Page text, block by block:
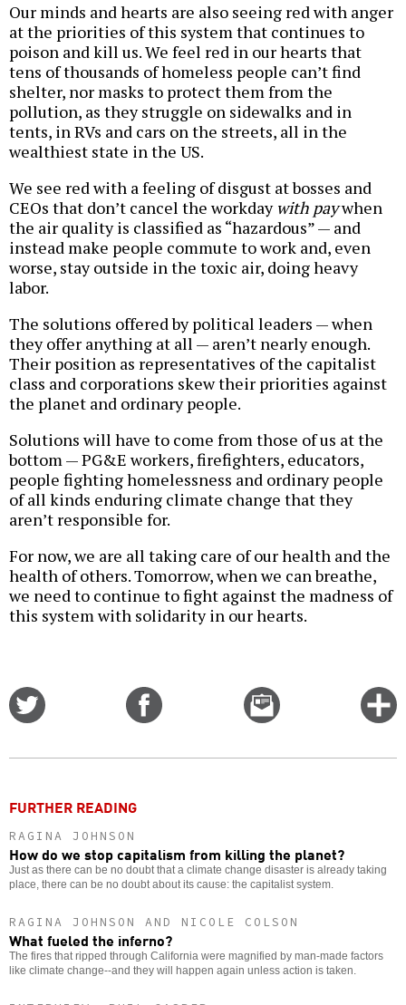
Our minds and hearts are also seeing red with anger
at the priorities of this system that continues to
poison and kill us. We feel red in our hearts that
tens of thousands of homeless people can’t find
shelter, nor masks to protect them from the
pollution, as they struggle on sidewalks and in
tents, in RVs and cars on the streets, all in the
wealthiest state in the US.
We see red with a feeling of disgust at bosses and
CEOs that don’t cancel the workday with paywhen
the air quality is classified as “hazardous” — and
instead make people commute to work and, even
worse, stay outside in the toxic air, doing heavy
labor.
The solutions offered by political leaders — when
they offer anything at all — aren’t nearly enough.
Their position as representatives of the capitalist
class and corporations skew their priorities against
the planet and ordinary people.
Solutions will have to come from those of us at the
bottom — PG&E workers, firefighters, educators,
people fighting homelessness and ordinary people
of all kinds enduring climate change that they
aren’t responsible for.
For now, we are all taking care of our health and the
health of others. Tomorrow, when we can breathe,
we need to continue to fight against the madness of
this system with solidarity in our hearts.
Email
this
FURTHER READING
RAGINA JOHNSON
How do we stop capitalism from killing the planet?
Just as there can be no doubt that a climate change disaster is already taking
place, there can be no doubt about its cause: the capitalist system.
RAGINA JOHNSON AND NICOLE COLSON
What fueled the inferno?
The fires that ripped through California were magnified by man-made factors
like climate change--and they will happen again unless action is taken.